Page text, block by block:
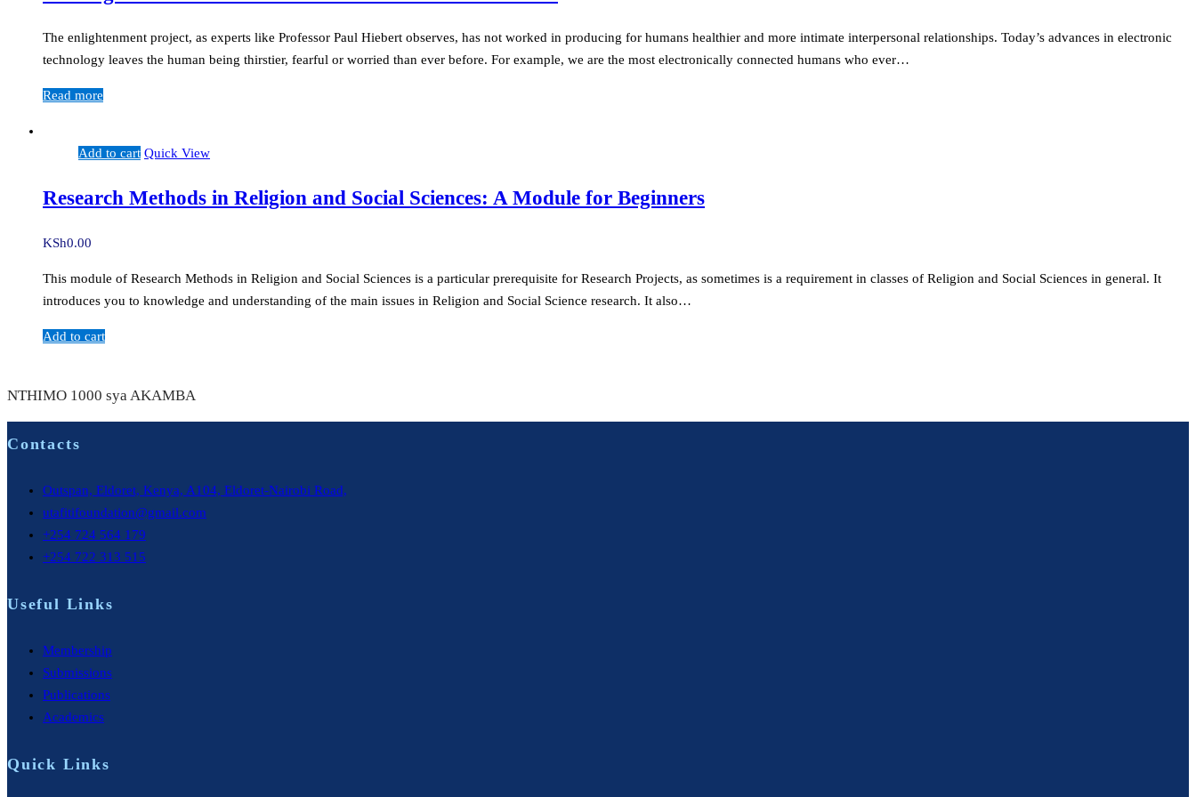
The enlightenment project, as experts like Professor Paul Hiebert observes, has not worked in producing for humans healthier and more intimate interpersonal relationships. Today’s advances in electronic
technology leaves the human being thirstier, fearful or worried than ever before. For example, we are the most electronically connected humans who ever…
Read more
Add to cart Quick View
Research Methods in Religion and Social Sciences: A Module for Beginners
KSh0.00
This module of Research Methods in Religion and Social Sciences is a particular prerequisite for Research Projects, as sometimes is a requirement in classes of Religion and Social Sciences in general. It
introduces you to knowledge and understanding of the main issues in Religion and Social Science research. It also…
Add to cart
NTHIMO 1000 sya AKAMBA
Contacts
Outspan, Eldoret, Kenya, A104, Eldoret-Nairobi Road,
utafitifoundation@gmail.com
+254 724 564 179
+254 722 313 515
Useful Links
Membership
Submissions
Publications
Academics
Quick Links